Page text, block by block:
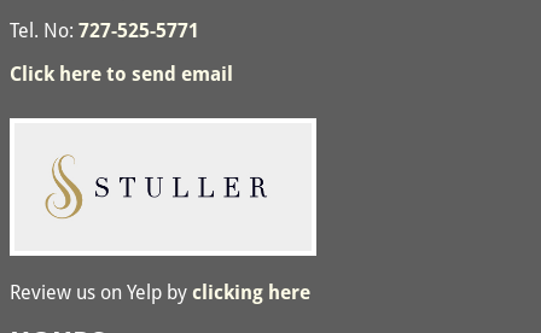
Tel. No: 727-525-5771
Click here to send email
Review us on Yelp by clicking here